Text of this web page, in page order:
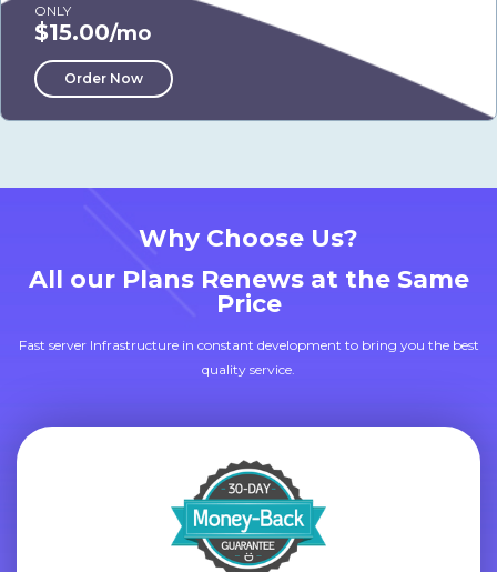
ONLY
$15.00/mo
Order Now
Why Choose Us?
All our Plans Renews at the Same
Price
Fast server Infrastructure in constant development to bring you the best
quality service.